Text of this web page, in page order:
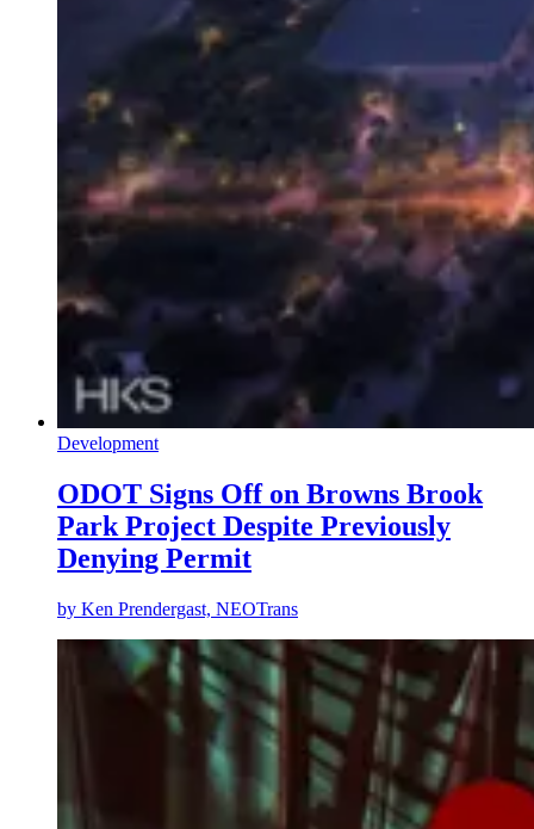
Development
ODOT Signs Off on Browns Brook
Park Project Despite Previously
Denying Permit
by Ken Prendergast, NEOTrans